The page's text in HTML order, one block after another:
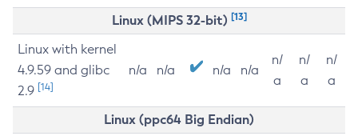
Linux (MIPS 32-bit) [13]
Linux with kernel
4.9.59 and glibc
2.9 [14]
n/a n/a n/a n/a
n/
a
n/
a
n/
a
Linux (ppc64 Big Endian)